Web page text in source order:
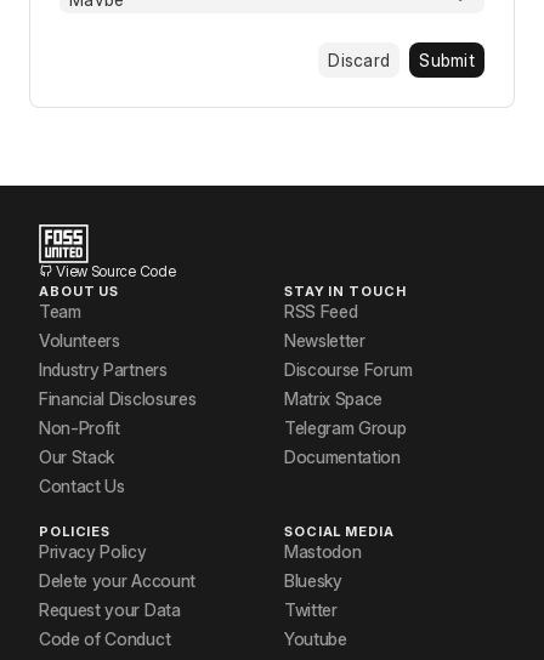
Discard Submit
View Source Code
ABOUT US
Team
Volunteers
Industry Partners
Financial Disclosures
Non-Profit
Our Stack
Contact Us
STAY IN TOUCH
RSS Feed
Newsletter
Discourse Forum
Matrix Space
Telegram Group
Documentation
POLICIES
Privacy Policy
Delete your Account
Request your Data
Code of Conduct
SOCIAL MEDIA
Mastodon
Bluesky
Twitter
Youtube